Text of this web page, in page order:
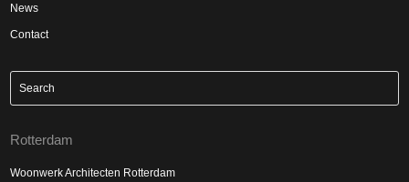
News
Contact
Rotterdam
Woonwerk Architecten Rotterdam